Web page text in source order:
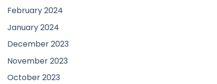
February 2024
January 2024
December 2023
November 2023
October 2023